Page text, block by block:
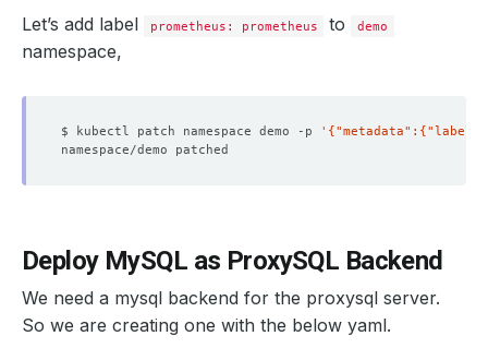
Let’s add label prometheus: prometheus to demo
namespace,
$ kubectl patch namespace demo -p
Deploy MySQL as ProxySQL Backend
We need a mysql backend for the proxysql server.
So we are creating one with the below yaml.